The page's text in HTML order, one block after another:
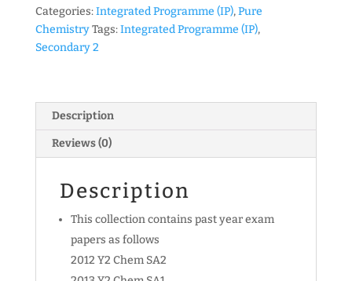
2
Integrated
Programme)
(soft
copy)
Categories:Integrated Programme (IP),Pure
ChemistryTags:Integrated Programme (IP),
Secondary 2
Description
Reviews (0)
Description
This collection contains past year exam
papers as follows
2012 Y2 Chem SA2